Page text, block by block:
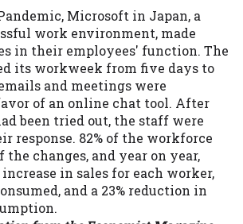
Microsoft in Japan, a
work environment, made
in their employees' function. The
its workweek from five days to
and meetings were
of an online chat tool. After
been tried out, the staff were
response. 82% of the workforce
changes, and year on year,
increase in sales for each worker,
and a 23% reduction in